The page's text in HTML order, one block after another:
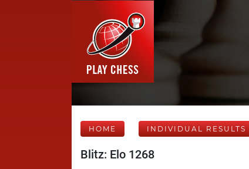
HOME INDIVIDUAL RESULTS
Blitz: Elo 1268